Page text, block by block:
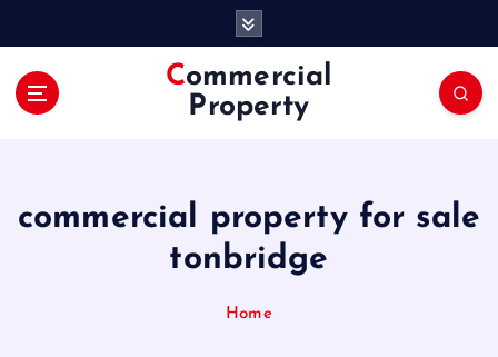
Commercial
Property
commercial property for sale
tonbridge
Home